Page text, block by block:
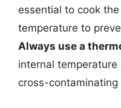
essential to cook
temperature to
Always use a
internal
cross-